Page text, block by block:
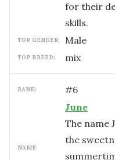
for their
skills.
TOP GENDER: male
TOP BREED: mix
RANK: #6
NAME:
June
The name
the